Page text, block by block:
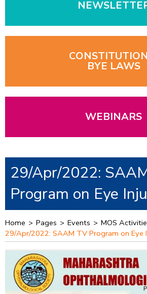
BYE LAWS
WEBINARS
29/Apr/2022:
Program on Eye
Home > Pages > Events > MOS
29/Apr/2022: SAAM TV Program on Eye